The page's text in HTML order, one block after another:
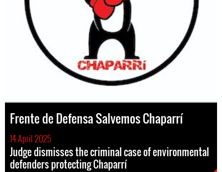
Frente de Defensa Salvemos Chaparrí
14 April 2025
Judge dismisses the criminal case of environmental
defenders protecting Chaparrí